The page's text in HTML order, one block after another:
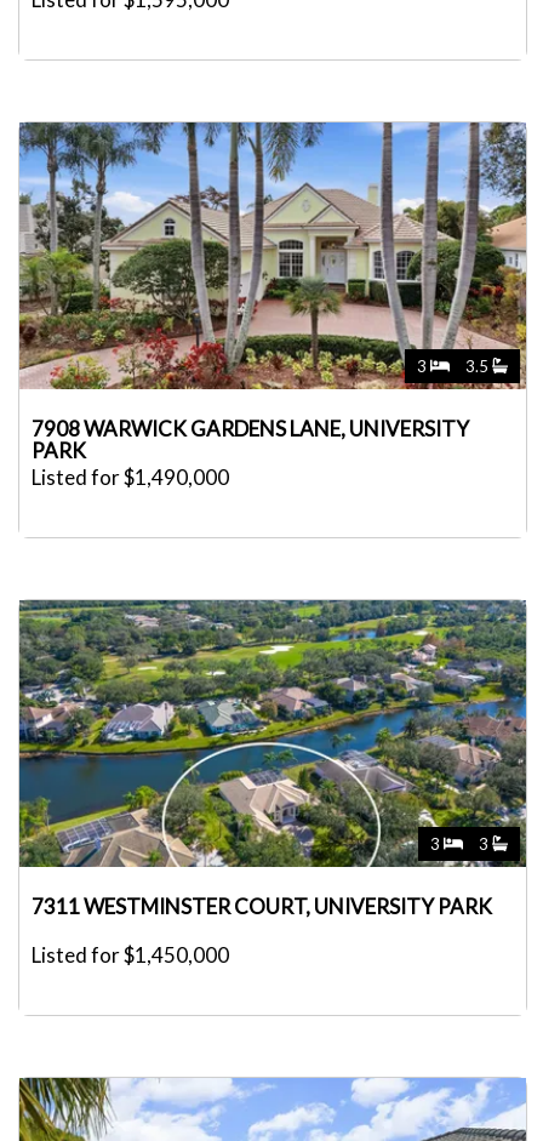
3 3.5
7908 WARWICK GARDENS LANE, UNIVERSITY
PARK
Listed for $1,490,000
3 3
7311 WESTMINSTER COURT, UNIVERSITY PARK
Listed for $1,450,000